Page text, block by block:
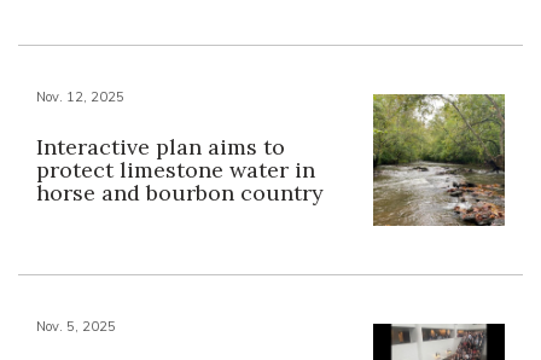
Nov. 12, 2025
Interactive plan aims to
protect limestone water in
horse and bourbon country
Nov. 5, 2025